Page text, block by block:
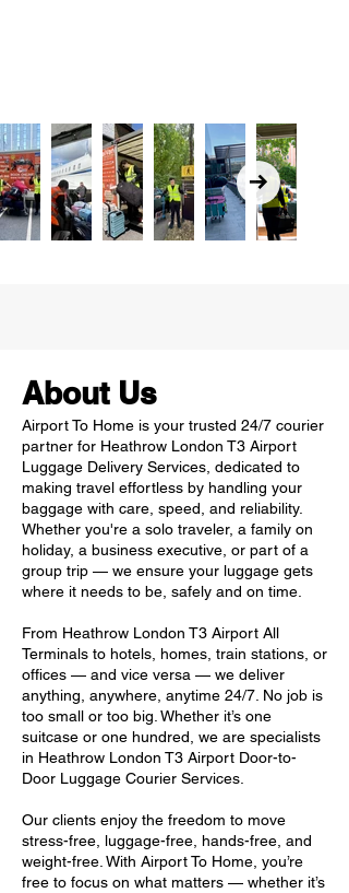
About Us
Airport To Home is your trusted 24/7 courier
partner for Heathrow London T3 Airport
Luggage Delivery Services, dedicated to
making travel effortless by handling your
baggage with care, speed, and reliability.
Whether you're a solo traveler, a family on
holiday, a business executive, or part of a
group trip — we ensure your luggage gets
where it needs to be, safely and on time.
From Heathrow London T3 Airport All
Terminals to hotels, homes, train stations, or
offices — and vice versa — we deliver
anything, anywhere, anytime 24/7. No job is
too small or too big. Whether it’s one
suitcase or one hundred, we are specialists
in Heathrow London T3 Airport Door-to-
Door Luggage Courier Services.
Our clients enjoy the freedom to move
stress-free, luggage-free, hands-free, and
weight-free. With Airport To Home, you’re
free to focus on what matters — whether it’s